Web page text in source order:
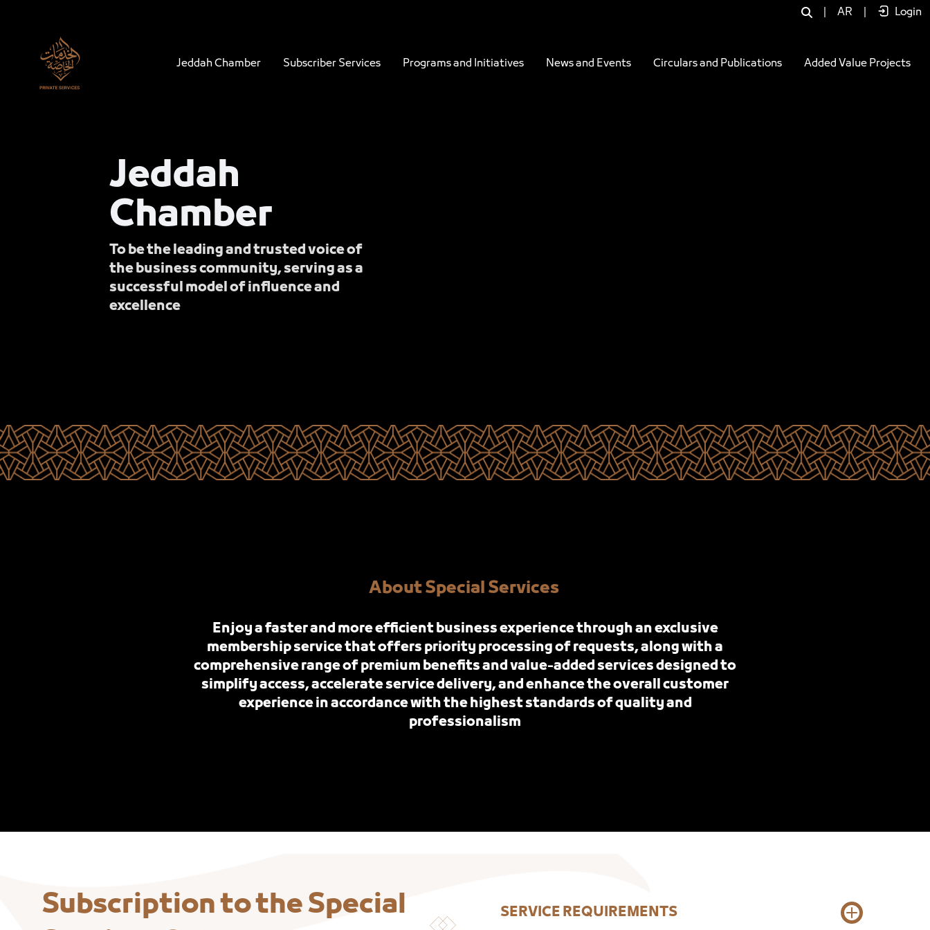
AR Login
Jeddah Chamber Subscriber Services Programs and Initiatives News and Events Circulars and Publications Added Value Projects
Jeddah
Chamber
To be the leading and trusted voice of
the business community, serving as a
successful model of influence and
excellence
About Special Services
Enjoy a faster and more efficient business experience through an exclusive
membership service that offers priority processing of requests, along with a
comprehensive range of premium benefits and value-added services designed to
simplify access, accelerate service delivery, and enhance the overall customer
experience in accordance with the highest standards of quality and
professionalism
Subscription to the Special
SERVICE REQUIREMENTS